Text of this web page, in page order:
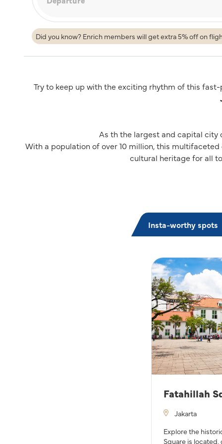
Did you know? Enrich members will get extra 5% off on
Try to keep up with the exciting rhythm of this
As th the largest and capital city
With a population of over 10 million, this
cultural heritage for all
Insta-worthy spots
Fatahillah
Jakarta
Explore the
Square is